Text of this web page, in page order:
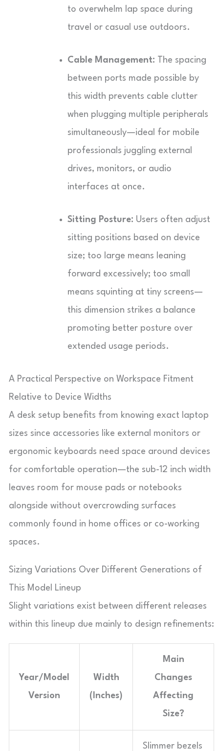
to overwhelm lap space during
travel or casual use outdoors.
Cable Management: The spacing
between ports made possible by
this width prevents cable clutter
when plugging multiple peripherals
simultaneously—ideal for mobile
professionals juggling external
drives, monitors, or audio
interfaces at once.
Sitting Posture: Users often adjust
sitting positions based on device
size; too large means leaning
forward excessively; too small
means squinting at tiny screens—
this dimension strikes a balance
promoting better posture over
extended usage periods.
A Practical Perspective on Workspace Fitment
Relative to Device Widths
A desk setup benefits from knowing exact laptop
sizes since accessories like external monitors or
ergonomic keyboards need space around devices
for comfortable operation—the sub-12 inch width
leaves room for mouse pads or notebooks
alongside without overcrowding surfaces
commonly found in home offices or co-working
spaces.
Sizing Variations Over Different Generations of
This Model Lineup
Slight variations exist between different releases
within this lineup due mainly to design refinements:
Year/Model
Version
Width
(Inches)
Main
Changes
Affecting
Size?
Slimmer bezels